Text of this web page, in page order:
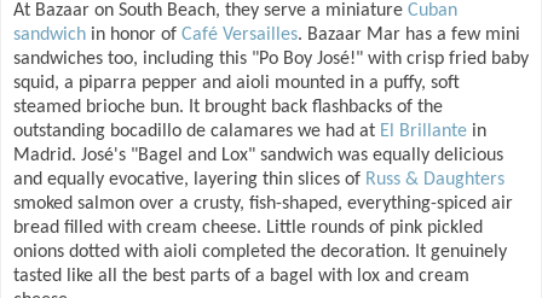
At Bazaar on South Beach, they serve a miniature Cuban
sandwich in honor of Café Versailles. Bazaar Mar has a few mini
sandwiches too, including this "Po Boy José!" with crisp fried baby
squid, a piparra pepper and aioli mounted in a puffy, soft
steamed brioche bun. It brought back flashbacks of the
outstanding bocadillo de calamares we had at El Brillante in
Madrid. José's "Bagel and Lox" sandwich was equally delicious
and equally evocative, layering thin slices of Russ & Daughters
smoked salmon over a crusty, fish-shaped, everything-spiced air
bread filled with cream cheese. Little rounds of pink pickled
onions dotted with aioli completed the decoration. It genuinely
tasted like all the best parts of a bagel with lox and cream